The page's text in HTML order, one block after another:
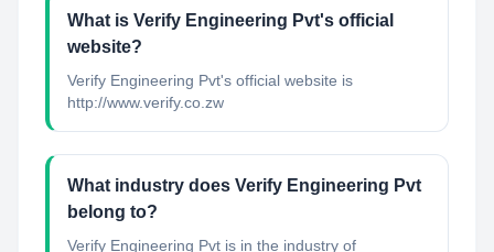
What is Verify Engineering Pvt's official
website?
Verify Engineering Pvt's official website is
http://www.verify.co.zw
What industry does Verify Engineering Pvt
belong to?
Verify Engineering Pvt is in the industry of